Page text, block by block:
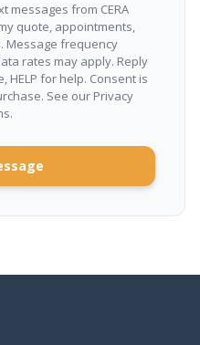
messages from CERA
quote, appointments,
Message frequency
rates may apply. Reply
HELP for help. Consent is
See our Privacy
.